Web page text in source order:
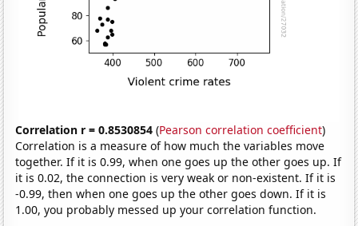
Correlation r = 0.8530854 (Pearson correlation coefficient)
Correlation is a measure of how much the variables move
together. If it is 0.99, when one goes up the other goes up. If
it is 0.02, the connection is very weak or non-existent. If it is
-0.99, then when one goes up the other goes down. If it is
1.00, you probably messed up your correlation function.